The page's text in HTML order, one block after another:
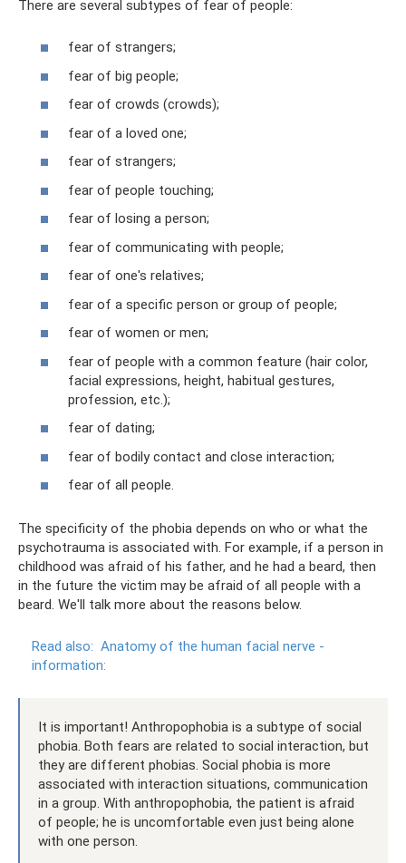
There are several subtypes of fear of people:
fear of strangers;
fear of big people;
fear of crowds (crowds);
fear of a loved one;
fear of strangers;
fear of people touching;
fear of losing a person;
fear of communicating with people;
fear of one's relatives;
fear of a specific person or group of people;
fear of women or men;
fear of people with a common feature (hair color,
facial expressions, height, habitual gestures,
profession, etc.);
fear of dating;
fear of bodily contact and close interaction;
fear of all people.
The specificity of the phobia depends on who or what the
psychotrauma is associated with. For example, if a person in
childhood was afraid of his father, and he had a beard, then
in the future the victim may be afraid of all people with a
beard. We'll talk more about the reasons below.
Read also: Anatomy of the human facial nerve -
information:
It is important! Anthropophobia is a subtype of social
phobia. Both fears are related to social interaction, but
they are different phobias. Social phobia is more
associated with interaction situations, communication
in a group. With anthropophobia, the patient is afraid
of people; he is uncomfortable even just being alone
with one person.